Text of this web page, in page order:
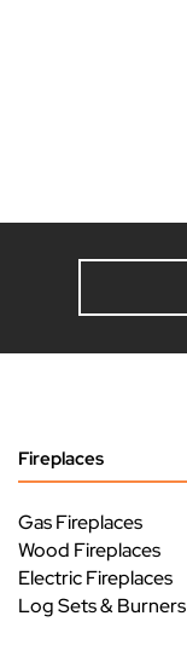
Fireplaces
Gas Fireplaces
Wood Fireplaces
Electric Fireplaces
Log Sets & Burners